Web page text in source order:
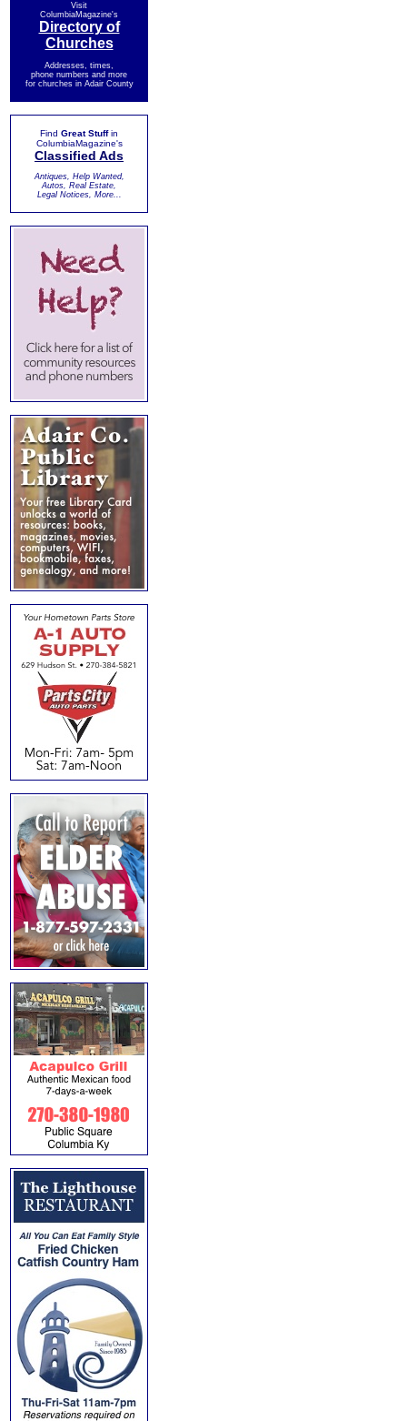
Visit
ColumbiaMagazine's
Directory of
Churches
Addresses, times,
phone numbers and more
for churches in Adair County
Find Great Stuffin
ColumbiaMagazine's
Classified Ads
Antiques, Help Wanted,
Autos, Real Estate,
Legal Notices, More...